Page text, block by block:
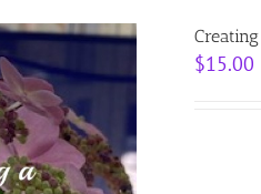
$15.00